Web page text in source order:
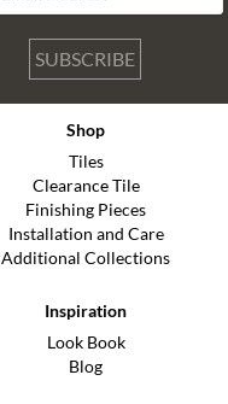
SUBSCRIBE
Shop
Tiles
Clearance Tile
Finishing Pieces
Installation and Care
Additional Collections
Inspiration
Look Book
Blog